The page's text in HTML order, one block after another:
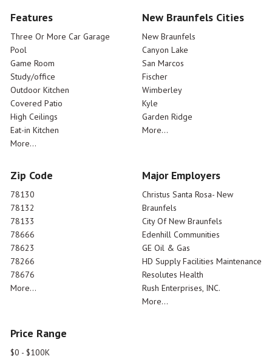
Features
Three Or More Car Garage
Pool
Game Room
Study/office
Outdoor Kitchen
Covered Patio
High Ceilings
Eat-in Kitchen
More...
New Braunfels Cities
New Braunfels
Canyon Lake
San Marcos
Fischer
Wimberley
Kyle
Garden Ridge
More...
Zip Code
78130
78132
78133
78666
78623
78266
78676
More...
Major Employers
Christus Santa Rosa- New
Braunfels
City Of New Braunfels
Edenhill Communities
GE Oil & Gas
HD Supply Facilities Maintenance
Resolutes Health
Rush Enterprises, INC.
More...
Price Range
$0 - $100K